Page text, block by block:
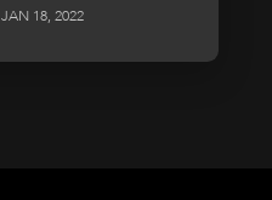
JAN 18, 2022